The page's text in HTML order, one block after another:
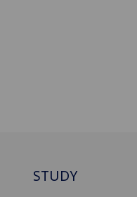
STUDY